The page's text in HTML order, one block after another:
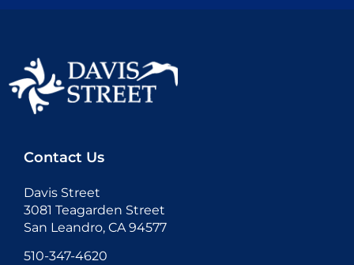
Contact Us
Davis Street
3081 Teagarden Street
San Leandro, CA 94577
510-347-4620